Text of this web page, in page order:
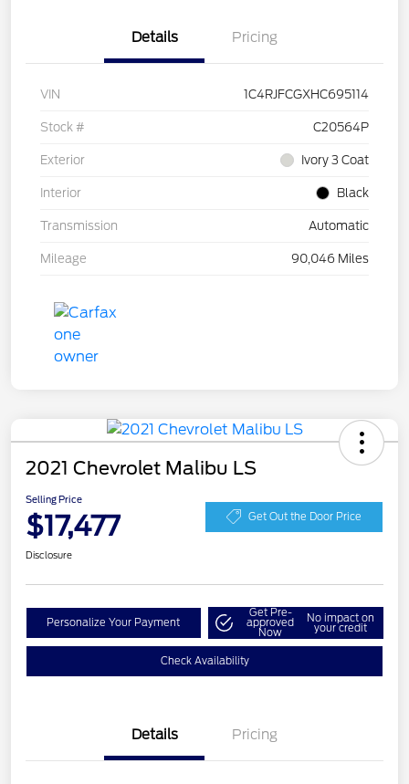
Details Pricing
VIN 1C4RJFCGXHC695114
Stock # C20564P
Exterior Ivory 3 Coat
Interior Black
Transmission Automatic
Mileage 90,046 Miles
2021 Chevrolet Malibu LS
Selling Price
$17,477 Get Out the Door Price
Disclosure
Personalize Your Payment
Get Pre-
approved
Now
No impact on
your credit
Check Availability
Details Pricing